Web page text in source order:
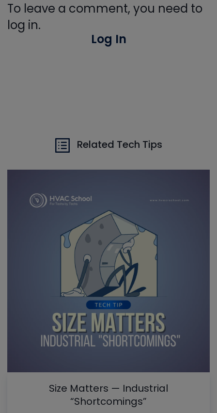
To leave a comment, you need to
log in.
Log In
Related Tech Tips
Size Matters — Industrial
“Shortcomings”